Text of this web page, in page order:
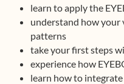
learn to apply the
understand how your
patterns
take your first steps
experience how
learn how to